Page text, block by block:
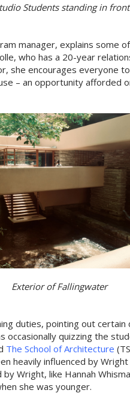
Students standing in
manager, explains some
who has a 20-year
she encourages everyone
– an opportunity afforded
Exterior of Fallingwater
duties, pointing out
occasionally quizzing the
The School of Architecture
heavily influenced by
Wright, like Hannah
she was younger.